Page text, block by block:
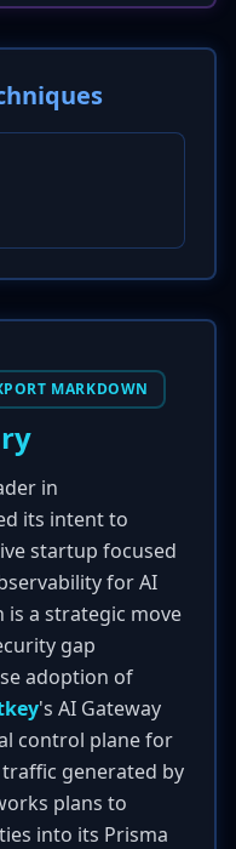
MARKDOWN
in
its intent to
startup focused
for AI
is a strategic move
gap
adoption of
's AI Gateway
control plane for
generated by
plans to
into its Prisma